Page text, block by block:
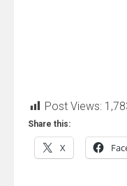
Post Views:
Share this:
X